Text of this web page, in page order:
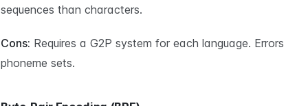
sequences than characters.
Cons: Requires a G2P system for each language.
phoneme sets.